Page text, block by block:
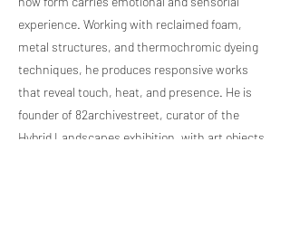
experience. Working with reclaimed foam,
metal structures, and thermochromic dyeing
techniques, he produces responsive works
that reveal touch, heat, and presence. He is
founder of 82archivestreet, curator of the
Hybrid Landscapes exhibition, with art objects